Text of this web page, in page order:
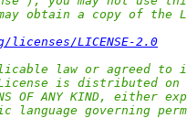
obtain a copy of the
licenses/LICENSE-2.0
law or agreed to
is distributed on an
OF ANY KIND,
governing